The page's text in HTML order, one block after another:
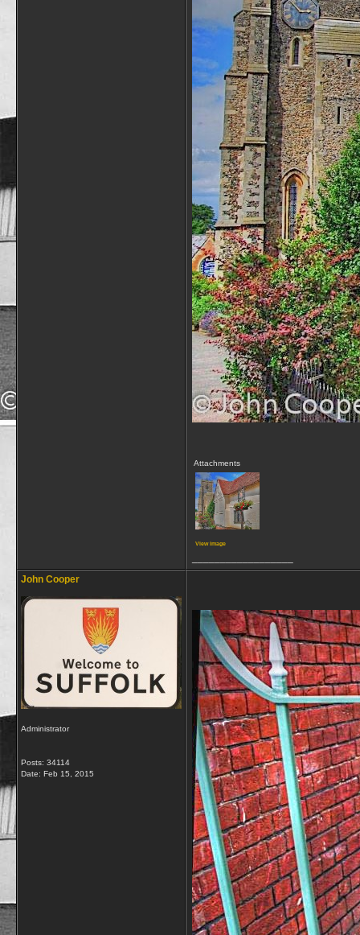
Attachments
View image
John Cooper
Administrator
Posts: 34114
Date: Feb 15, 2015